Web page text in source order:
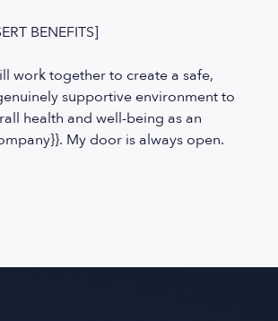
BENEFITS]
work together to create a safe,
supportive environment to
health and well-being as an
My door is always open.